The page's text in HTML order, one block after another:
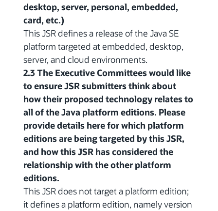
desktop, server, personal, embedded,
card, etc.)
This JSR defines a release of the Java SE
platform targeted at embedded, desktop,
server, and cloud environments.
2.3 The Executive Committees would like
to ensure JSR submitters think about
how their proposed technology relates to
all of the Java platform editions. Please
provide details here for which platform
editions are being targeted by this JSR,
and how this JSR has considered the
relationship with the other platform
editions.
This JSR does not target a platform edition;
it defines a platform edition, namely version